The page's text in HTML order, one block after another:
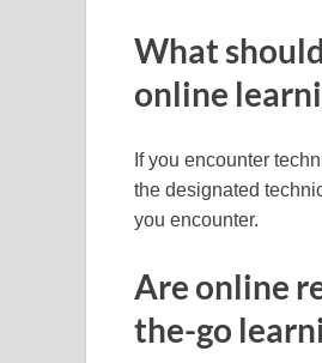
What
online
If you encounter
the designated
you encounter.
Are online
the-go